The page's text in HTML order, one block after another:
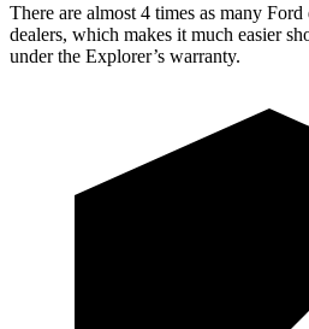
There are almost 4 times as many Ford
dealers, which makes it much easier
under the Explorer’s warranty.